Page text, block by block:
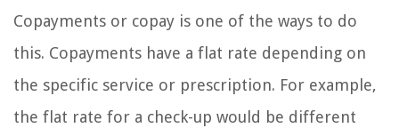
Copayments or copay is one of the ways to do
this. Copayments have a flat rate depending on
the specific service or prescription. For example,
the flat rate for a check-up would be different